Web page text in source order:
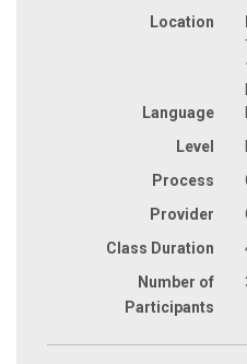
Location
Language
Level
Process
Provider
Class Duration
Number of
Participants